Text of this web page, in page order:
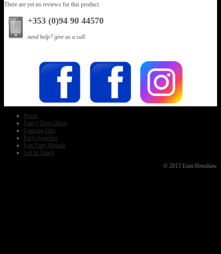
There are yet no reviews for this product.
+353 (0)94 90 44570
need help? give us a call
Home
Fancy Dress Shop
Catering Hire
Party Supplies
Fun Party Rentals
Get In Touch
© 2015 Eoin Henshaw